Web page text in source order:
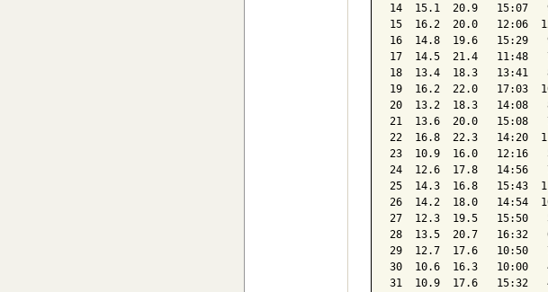
14  15.1  20.9   15:07
15  16.2  20.0   12:06
16  14.8  19.6   15:29
17  14.5  21.4   11:48
18  13.4  18.3   13:41
19  16.2  22.0   17:03
20  13.2  18.3   14:08
21  13.6  20.0   15:08
22  16.8  22.3   14:20
23  10.9  16.0   12:16
24  12.6  17.8   14:56
25  14.3  16.8   15:43
26  14.2  18.0   14:54
27  12.3  19.5   15:50
28  13.5  20.7   16:32
29  12.7  17.6   10:50
30  10.6  16.3   10:00
31  10.9  17.6   15:32